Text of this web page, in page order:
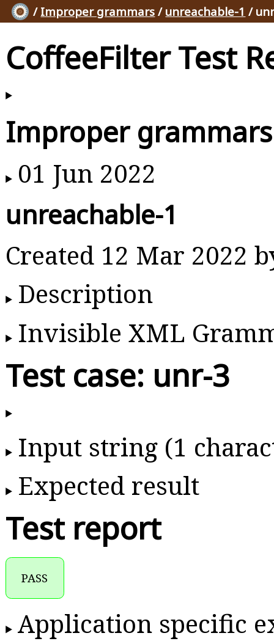
/ Improper grammars / unreachable-1 /
CoffeeFilter Test
Improper grammars
01 Jun 2022
unreachable-1
Created 12 Mar 2022
Description
Invisible XML
Test case: unr-3
Input string (1
Expected result
Test report
PASS
Application specific